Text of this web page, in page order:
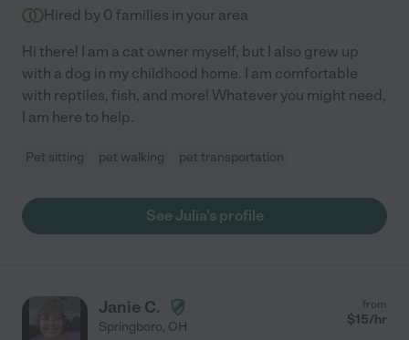
Hired by 0 families in your area
Hi there! I am a cat owner myself, but I also grew up
with a dog in my childhood home. I am comfortable
with reptiles, fish, and more! Whatever you might need,
I am here to help.
Pet sitting pet walking pet transportation
See Julia's profile
Janie C.
Springboro, OH
from
$15/hr